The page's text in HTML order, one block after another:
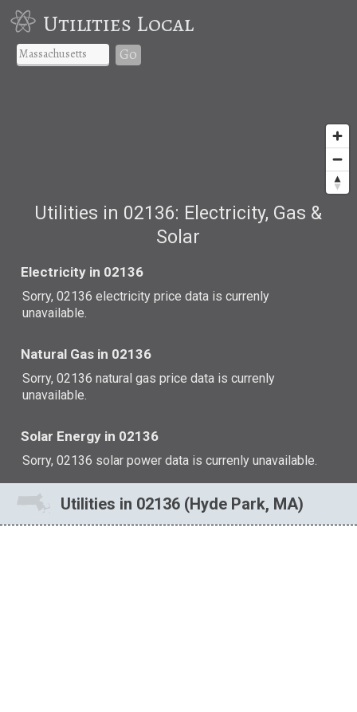
Utilities Local
Go
Utilities in 02136: Electricity, Gas &
Solar
Electricity in 02136
Sorry, 02136 electricity price data is currenly
unavailable.
Natural Gas in 02136
Sorry, 02136 natural gas price data is currenly
unavailable.
Solar Energy in 02136
Sorry, 02136 solar power data is currenly unavailable.
Utilities in 02136 (Hyde Park, MA)